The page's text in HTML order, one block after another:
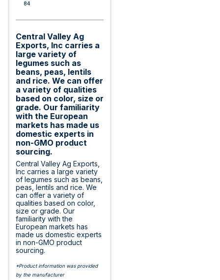
84
Central Valley Ag
Exports, Inc carries a
large variety of
legumes such as
beans, peas, lentils
and rice. We can offer
a variety of qualities
based on color, size or
grade. Our familiarity
with the European
markets has made us
domestic experts in
non-GMO product
sourcing.
Central Valley Ag Exports,
Inc carries a large variety
of legumes such as beans,
peas, lentils and rice. We
can offer a variety of
qualities based on color,
size or grade. Our
familiarity with the
European markets has
made us domestic experts
in non-GMO product
sourcing.
*Product information was provided
by the manufacturer